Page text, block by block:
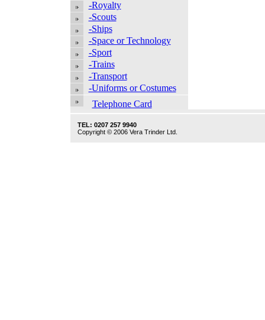
-Royalty
-Scouts
-Ships
-Space or Technology
-Sport
-Trains
-Transport
-Uniforms or Costumes
Telephone Card
TEL: 0207 257 9940
Copyright © 2006 Vera Trinder Ltd.